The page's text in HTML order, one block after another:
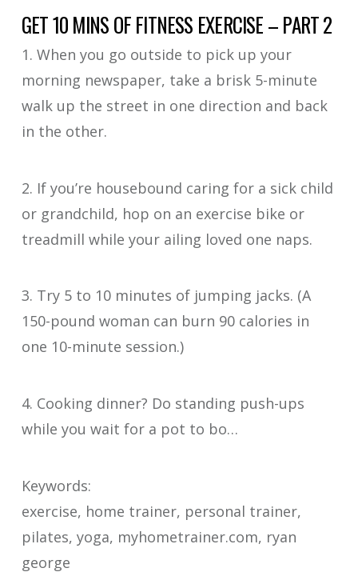
GET 10 MINS OF FITNESS EXERCISE – PART 2
1. When you go outside to pick up your
morning newspaper, take a brisk 5-minute
walk up the street in one direction and back
in the other.
2. If you’re housebound caring for a sick child
or grandchild, hop on an exercise bike or
treadmill while your ailing loved one naps.
3. Try 5 to 10 minutes of jumping jacks. (A
150-pound woman can burn 90 calories in
one 10-minute session.)
4. Cooking dinner? Do standing push-ups
while you wait for a pot to bo…
Keywords:
exercise, home trainer, personal trainer,
pilates, yoga, myhometrainer.com, ryan
george